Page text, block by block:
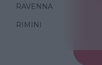
RAVENNA
RIMINI